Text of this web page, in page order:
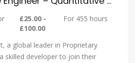
£25.00 -
£100.00
For 455 hours
a global leader in Proprietary
skilled developer to join their